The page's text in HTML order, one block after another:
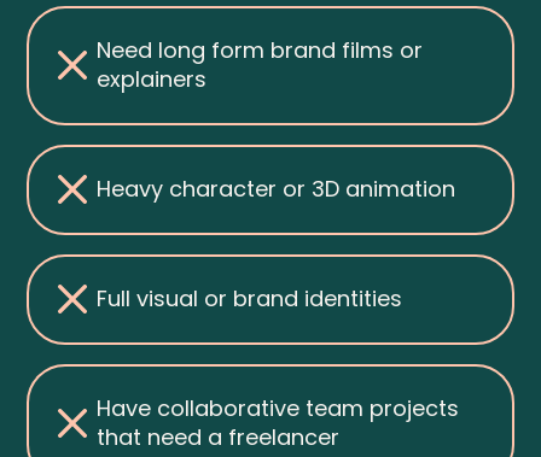
Need long form brand films or
explainers
Heavy character or 3D animation
Full visual or brand identities
Have collaborative team projects
that need a freelancer